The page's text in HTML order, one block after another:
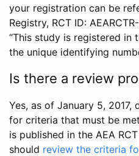
your registration can be
Registry, RCT ID:
“This study is registered in
the unique identifying
Is there a review
Yes, as of January 5,
for criteria that must be
is published in the AEA
should review the criteria